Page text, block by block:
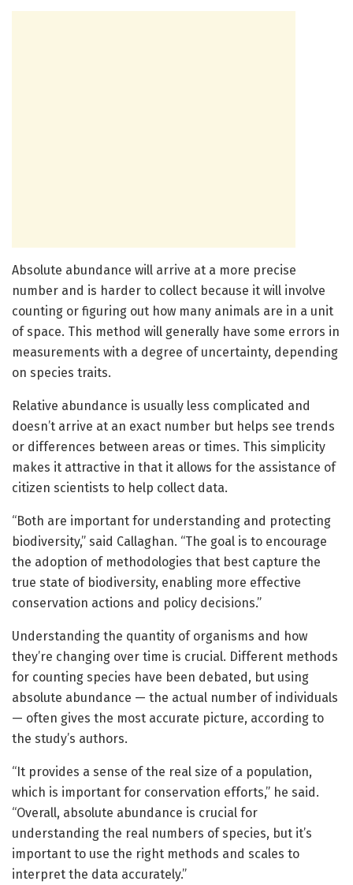
Absolute abundance will arrive at a more precise
number and is harder to collect because it will involve
counting or figuring out how many animals are in a unit
of space. This method will generally have some errors in
measurements with a degree of uncertainty, depending
on species traits.
Relative abundance is usually less complicated and
doesn’t arrive at an exact number but helps see trends
or differences between areas or times. This simplicity
makes it attractive in that it allows for the assistance of
citizen scientists to help collect data.
“Both are important for understanding and protecting
biodiversity,” said Callaghan. “The goal is to encourage
the adoption of methodologies that best capture the
true state of biodiversity, enabling more effective
conservation actions and policy decisions.”
Understanding the quantity of organisms and how
they’re changing over time is crucial. Different methods
for counting species have been debated, but using
absolute abundance — the actual number of individuals
— often gives the most accurate picture, according to
the study’s authors.
“It provides a sense of the real size of a population,
which is important for conservation efforts,” he said.
“Overall, absolute abundance is crucial for
understanding the real numbers of species, but it’s
important to use the right methods and scales to
interpret the data accurately.”